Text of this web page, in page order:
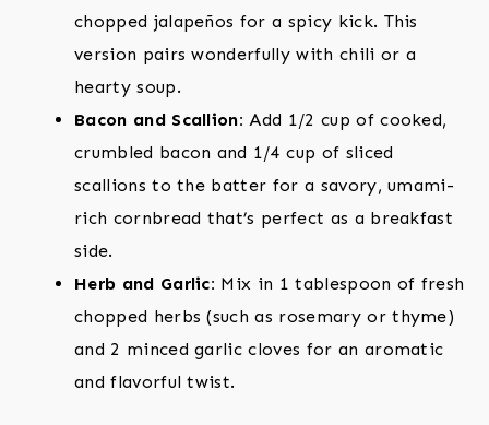
chopped jalapeños for a spicy kick. This
version pairs wonderfully with chili or a
hearty soup.
Bacon and Scallion: Add 1/2 cup of cooked,
crumbled bacon and 1/4 cup of sliced
scallions to the batter for a savory, umami-
rich cornbread that’s perfect as a breakfast
side.
Herb and Garlic: Mix in 1 tablespoon of fresh
chopped herbs (such as rosemary or thyme)
and 2 minced garlic cloves for an aromatic
and flavorful twist.